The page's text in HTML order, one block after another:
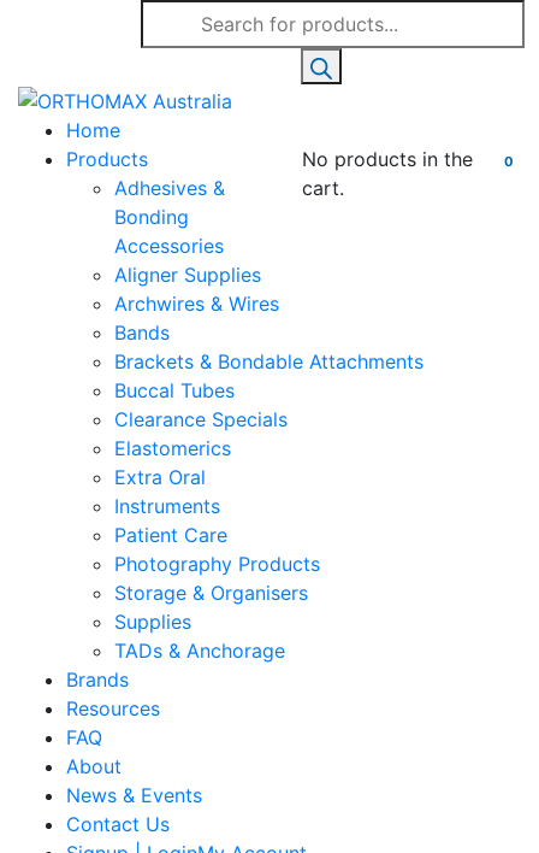
Products
search
0
No products in the
cart.
Home
Products
Adhesives &
Bonding
Accessories
Aligner Supplies
Archwires & Wires
Bands
Brackets & Bondable Attachments
Buccal Tubes
Clearance Specials
Elastomerics
Extra Oral
Instruments
Patient Care
Photography Products
Storage & Organisers
Supplies
TADs & Anchorage
Brands
Resources
FAQ
About
News & Events
Contact Us